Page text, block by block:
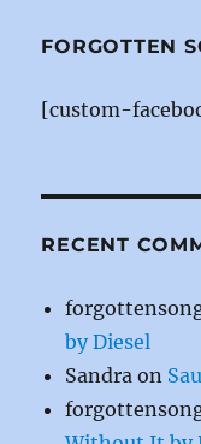
b
o
st r
FORGOTTEN
[custom-
RECENT
by Diesel
Sandra on